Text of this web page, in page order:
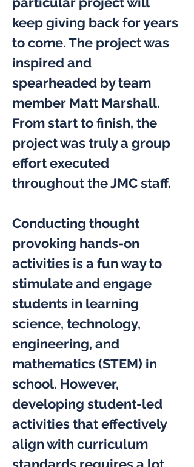
keep giving back for years
to come. The project was
inspired and
spearheaded by team
member Matt Marshall.
From start to finish, the
project was truly a group
effort executed
throughout the JMC staff.
Conducting thought
provoking hands-on
activities is a fun way to
stimulate and engage
students in learning
science, technology,
engineering, and
mathematics (STEM) in
school. However,
developing student-led
activities that effectively
align with curriculum